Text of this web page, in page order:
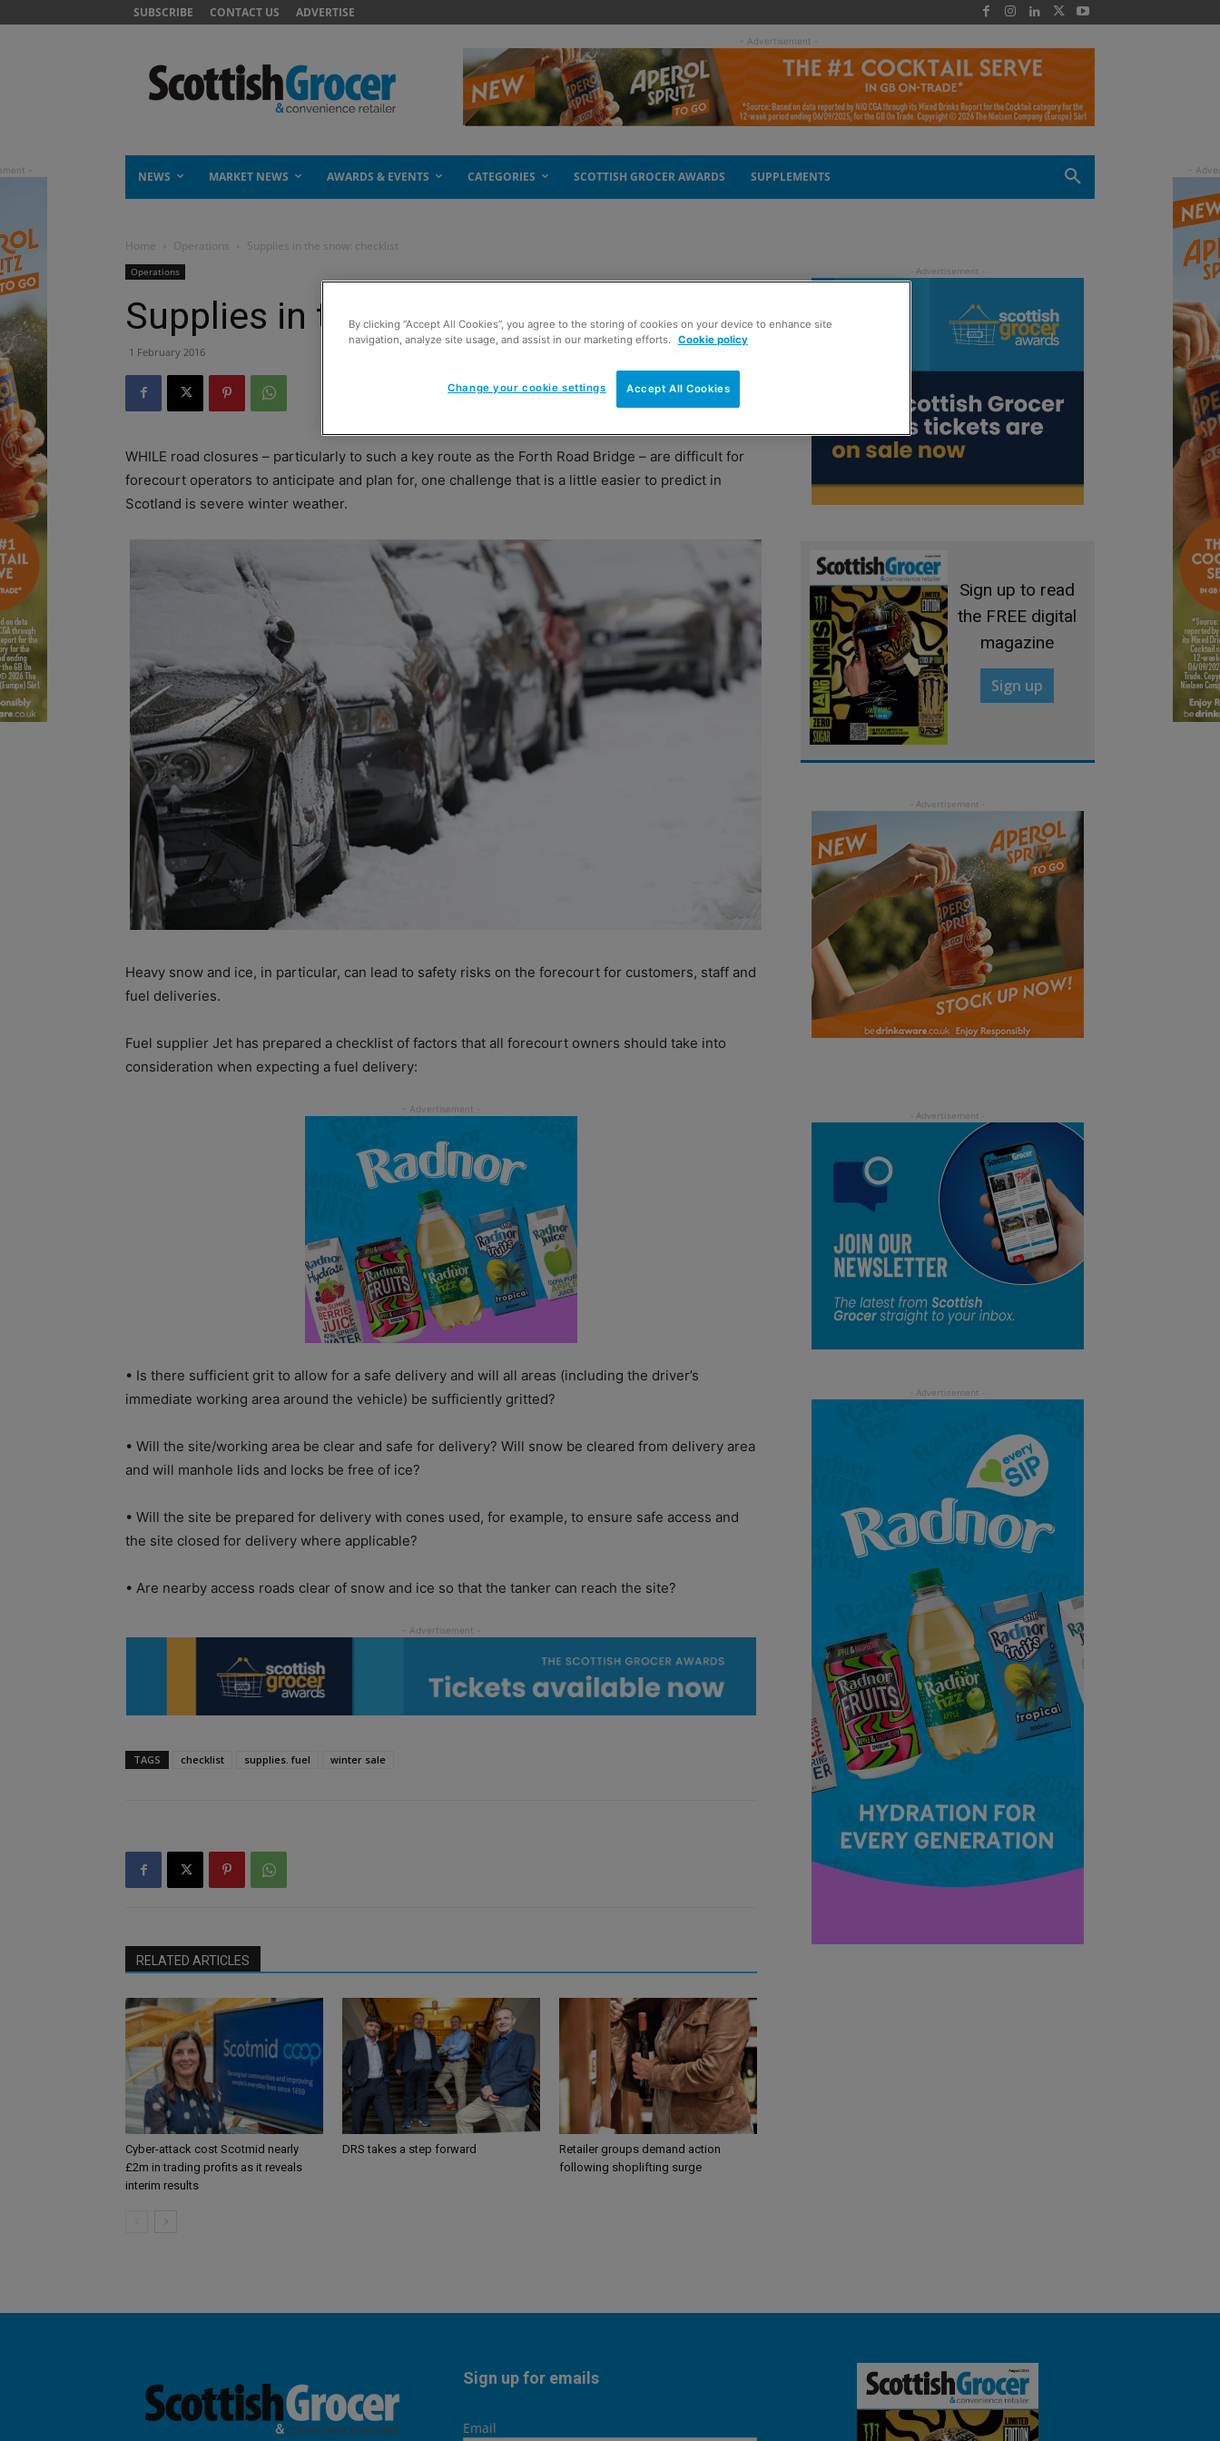
SUBSCRIBE CONTACT US ADVERTISE
- Advertisement -
NEWS MARKET NEWS AWARDS & EVENTS CATEGORIES SCOTTISH GROCER AWARDS SUPPLEMENTS
Home Operations Supplies in the snow: checklist
Operations
Supplies in the snow: checklist
1 February 2016
WHILE road closures – particularly to such a key route as the Forth Road Bridge – are difficult for
forecourt operators to anticipate and plan for, one challenge that is a little easier to predict in
Scotland is severe winter weather.
Heavy snow and ice, in particular, can lead to safety risks on the forecourt for customers, staff and
fuel deliveries.
Fuel supplier Jet has prepared a checklist of factors that all forecourt owners should take into
consideration when expecting a fuel delivery:
• Is there sufficient grit to allow for a safe delivery and will all areas (including the driver’s
immediate working area around the vehicle) be sufficiently gritted?
• Will the site/working area be clear and safe for delivery? Will snow be cleared from delivery area
and will manhole lids and locks be free of ice?
• Will the site be prepared for delivery with cones used, for example, to ensure safe access and
the site closed for delivery where applicable?
• Are nearby access roads clear of snow and ice so that the tanker can reach the site?
TAGS checklist supplies. fuel winter sale
RELATED ARTICLES
Cyber-attack cost Scotmid nearly
£2m in trading profits as it reveals
interim results
DRS takes a step forward
Retailer groups demand action
following shoplifting surge
Sign up to read
the FREE digital
magazine
Sign up
Sign up for emails
Email
By clicking “Accept All Cookies”, you agree to the storing of cookies on your device to enhance site
navigation, analyze site usage, and assist in our marketing efforts. Cookie policy
Accept All Cookies
Change your cookie settings